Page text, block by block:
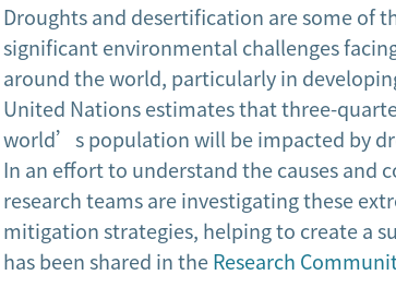
Droughts and desertification are some of
significant environmental challenges
around the world, particularly in
United Nations estimates that three-
world’s population will be impacted by
In an effort to understand the causes and
research teams are investigating these
mitigation strategies, helping to create a
has been shared in theResearch